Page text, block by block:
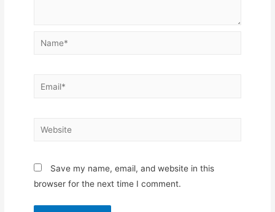
Name*
Email*
Website
Save my name, email, and website in this
browser for the next time I comment.